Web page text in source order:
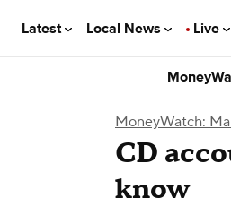
Latest Local News Live
MoneyWatch:
CD
know